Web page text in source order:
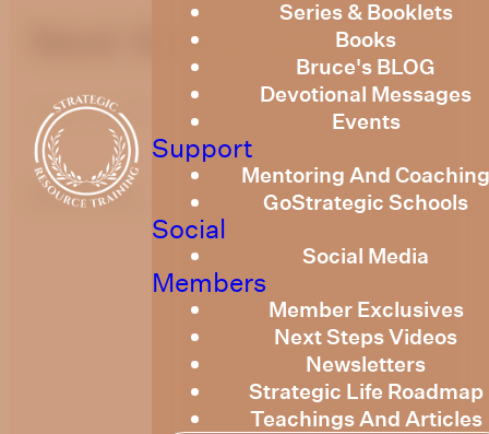
Series & Booklets
Books
Bruce's BLOG
Devotional Messages
Events
Support
Mentoring And
GoStrategic Schools
Social
Social Media
Members
Member Exclusives
Next Steps Videos
Newsletters
Strategic Life Roadmap
Teachings And Articles
Next Steps June 2022
June 23, 2022
optimizing